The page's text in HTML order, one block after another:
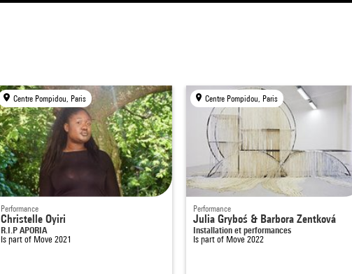
Centre Pompidou, Paris
Performance
Christelle Oyiri
R.I.P APORIA
Is part of Move 2021
Centre Pompidou, Paris
Performance
Julia Gryboś & Barbora Zentková
Installation et performances
Is part of Move 2022